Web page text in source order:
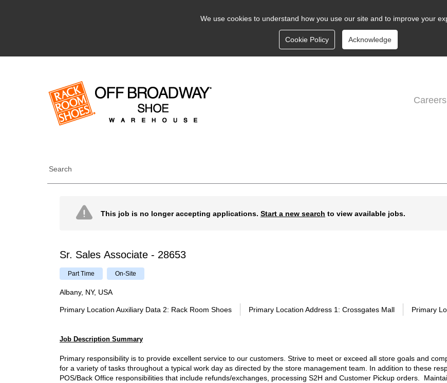
We use cookies to understand how you use our site and to improve your
Cookie Policy Acknowledge
Search
This job is no longer accepting applications. Start a new search to view available jobs.
Sr. Sales Associate - 28653
Part Time On-Site
Albany, NY, USA
Primary Location Auxiliary Data 2: Rack Room Shoes Primary Location Address 1 : Crossgates Mall Primary
Job Description Summary
Primary responsibility is to provide excellent service to our customers. Strive to meet or exceed all store goals and
for a variety of tasks throughout a typical work day as directed by the store management team. In addition to these
POS/Back Office responsibilities that include refunds/exchanges, processing S2H and Customer Pickup orders.